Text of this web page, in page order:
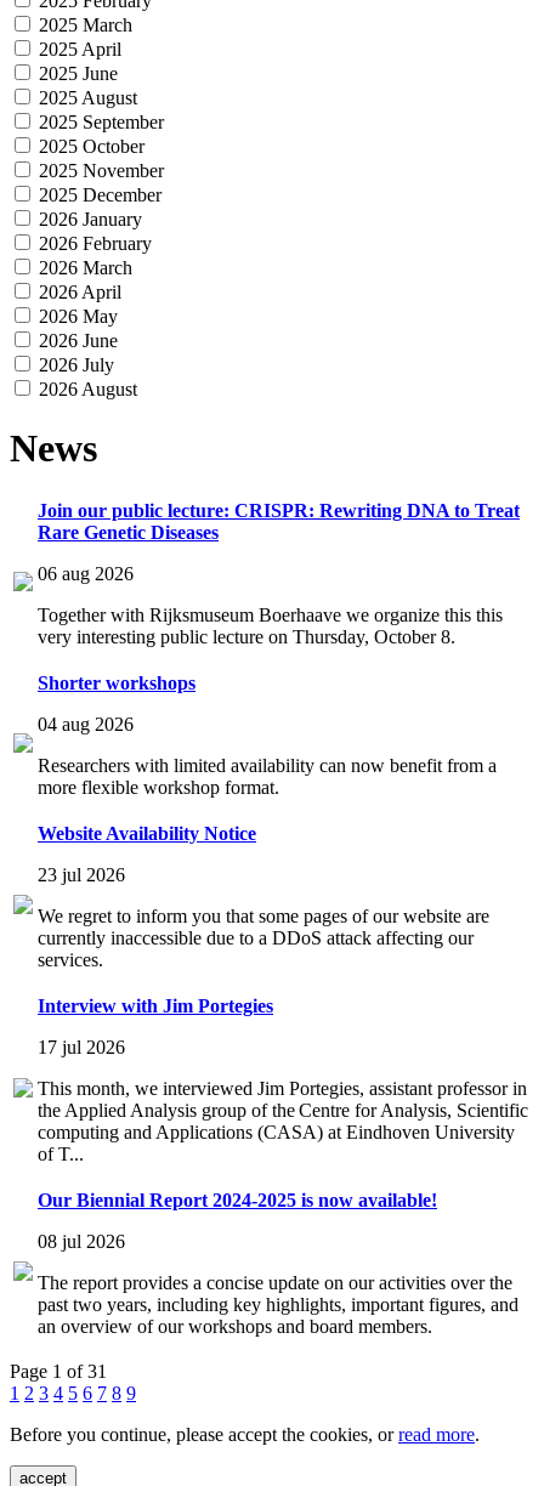
2025 March
2025 April
2025 June
2025 August
2025 September
2025 October
2025 November
2025 December
2026 January
2026 February
2026 March
2026 April
2026 May
2026 June
2026 July
2026 August
News
Join our public lecture: CRISPR: Rewriting DNA to Treat
Rare Genetic Diseases
06 aug 2026
Together with Rijksmuseum Boerhaave we organize this this
very interesting public lecture on Thursday, October 8.
Shorter workshops
04 aug 2026
Researchers with limited availability can now benefit from a
more flexible workshop format.
Website Availability Notice
23 jul 2026
We regret to inform you that some pages of our website are
currently inaccessible due to a DDoS attack affecting our
services.
Interview with Jim Portegies
17 jul 2026
This month, we interviewed Jim Portegies, assistant professor in
the Applied Analysis group of the Centre for Analysis, Scientific
computing and Applications (CASA) at Eindhoven University
of T...
Our Biennial Report 2024-2025 is now available!
08 jul 2026
The report provides a concise update on our activities over the
past two years, including key highlights, important figures, and
an overview of our workshops and board members.
Page 1 of 31
1 2 3 4 5 6 7 8 9
Before you continue, please accept the cookies, orread more.
accept